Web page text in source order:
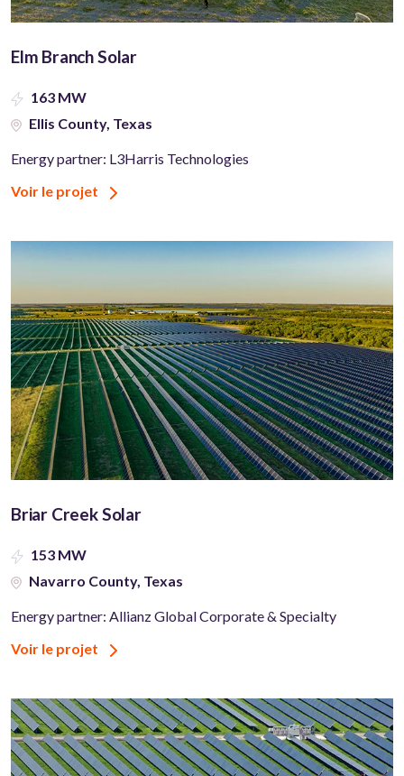
Elm Branch Solar
163 MW
Ellis County, Texas
Energy partner: L3Harris Technologies
Voir le projet
Briar Creek Solar
153 MW
Navarro County, Texas
Energy partner: Allianz Global Corporate & Specialty
Voir le projet